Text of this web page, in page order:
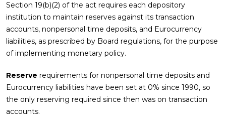
Section 19(b)(2) of the act requires each depository
institution to maintain reserves against its transaction
accounts, nonpersonal time deposits, and Eurocurrency
liabilities, as prescribed by Board regulations, for the purpose
of implementing monetary policy.
Reserve requirements for nonpersonal time deposits and
Eurocurrency liabilities have been set at 0% since 1990, so
the only reserving required since then was on transaction
accounts.